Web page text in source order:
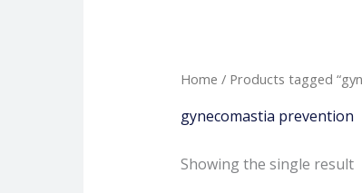
Home / Products tagged
gynecomastia prevention
Showing the single result